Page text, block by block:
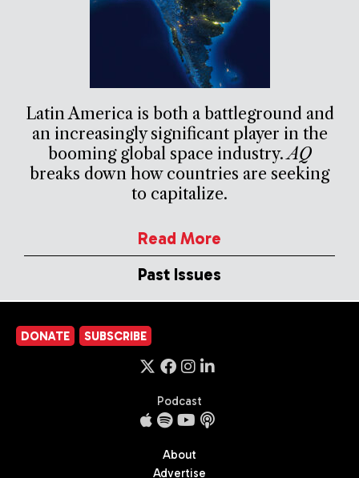
Latin America is both a battleground and
an increasingly significant player in the
booming global space industry.AQ
breaks down how countries are seeking
to capitalize.
Read More
Past Issues
DONATE SUBSCRIBE
Podcast
About
Advertise